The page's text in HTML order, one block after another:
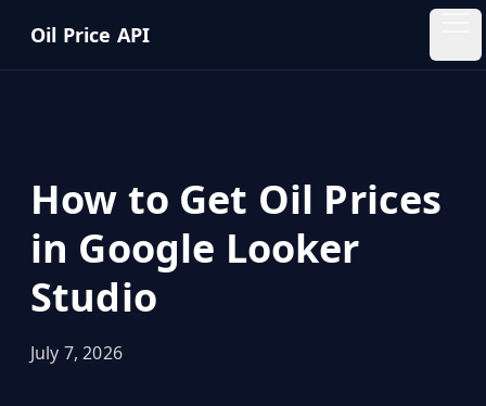
Oil Price API
Oil
QUICK
LINKS
Home
Pricing
How to Get Oil Prices
in Google Looker
Studio
July 7, 2026